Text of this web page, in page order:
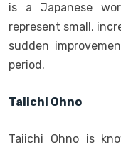
is a Japanese
represent small,
sudden
period.
Taiichi Ohno
Taiichi Ohno is